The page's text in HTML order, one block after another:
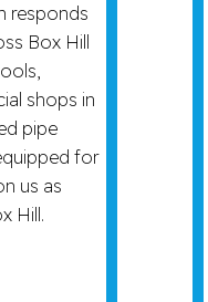
responds
Box Hill
shops in
pipe
for
us as
Hill.